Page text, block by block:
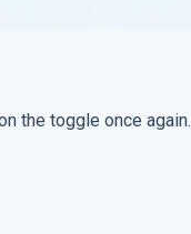
the toggle once again.